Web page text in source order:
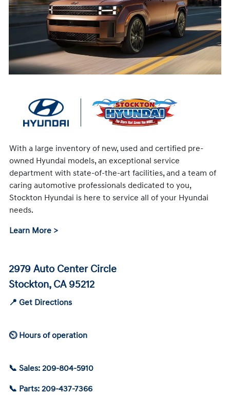
With a large inventory of new, used and certified pre-
owned Hyundai models, an exceptional service
department with state-of-the-art facilities, and a team of
caring automotive professionals dedicated to you,
Stockton Hyundai is here to service all of your Hyundai
needs.
Learn More >
2979 Auto Center Circle
Stockton, CA 95212
📍 Get Directions
⏲ Hours of operation
📞 Sales: 209-804-5910
📞 Parts: 209-437-7366